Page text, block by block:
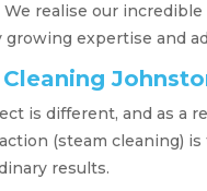
We realise our
expertise and
is different, and as a
(steam cleaning)
results.